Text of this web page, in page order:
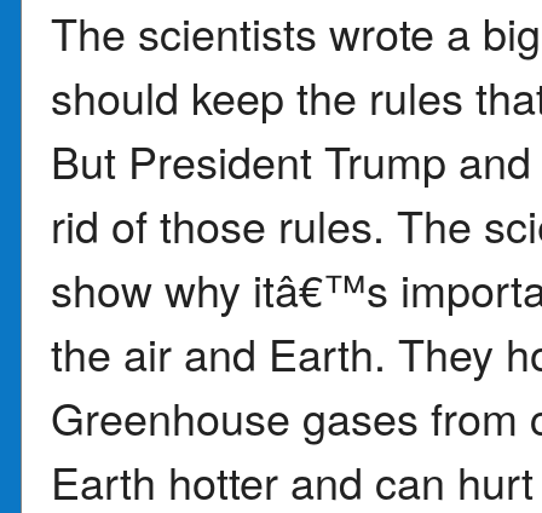
The scientists wrote a
should keep the rules
But President Trump
rid of those rules. The
show why itâ€™s
the air and Earth. They
Greenhouse gases from
Earth hotter and can